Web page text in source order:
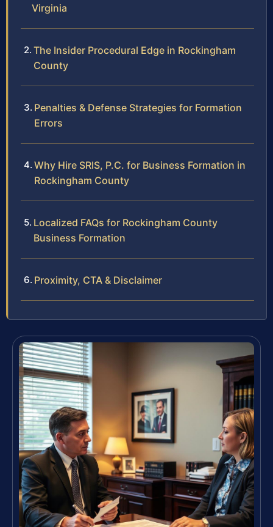
Virginia
The Insider Procedural Edge in Rockingham
County
Penalties & Defense Strategies for Formation
Errors
Why Hire SRIS, P.C. for Business Formation in
Rockingham County
Localized FAQs for Rockingham County
Business Formation
Proximity, CTA & Disclaimer